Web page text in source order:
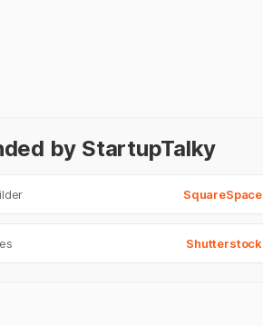
by StartupTalky
SquareSpace
Shutterstock